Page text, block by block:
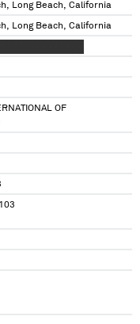
Long Beach, California
Long Beach, California
OF